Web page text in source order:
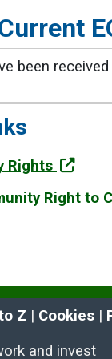
been
Rights
Right to
Z | Cookies |
and invest